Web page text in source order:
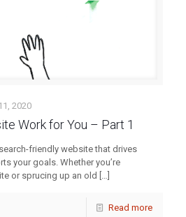
2020
Work for You – Part 1
friendly website that drives
your goals. Whether you’re
or sprucing up an old […]
Read more